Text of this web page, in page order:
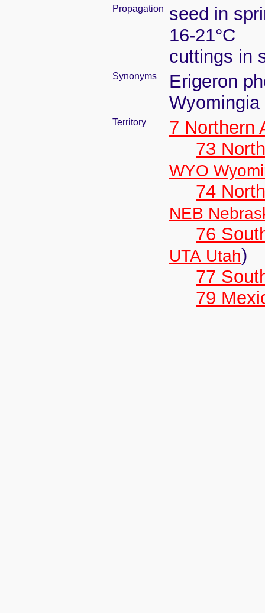
Propagation
seed in
16-21°C
cuttings in
Synonyms
Erigeron
Territory
7 Northern
73
WYO
74
NEB
76
UTA Utah)
77
79